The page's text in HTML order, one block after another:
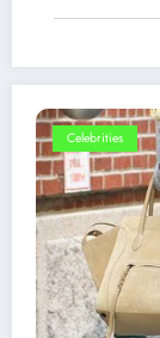
Celebrities